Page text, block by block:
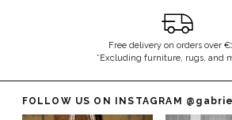
Free delivery on orders over
*Excluding furniture, rugs, and
FOLLOW US ON INSTAGRAM